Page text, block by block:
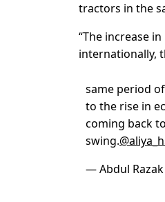
tractors in the
“The increase
internationally,
same period
to the rise in
coming back
swing.
— Abdul